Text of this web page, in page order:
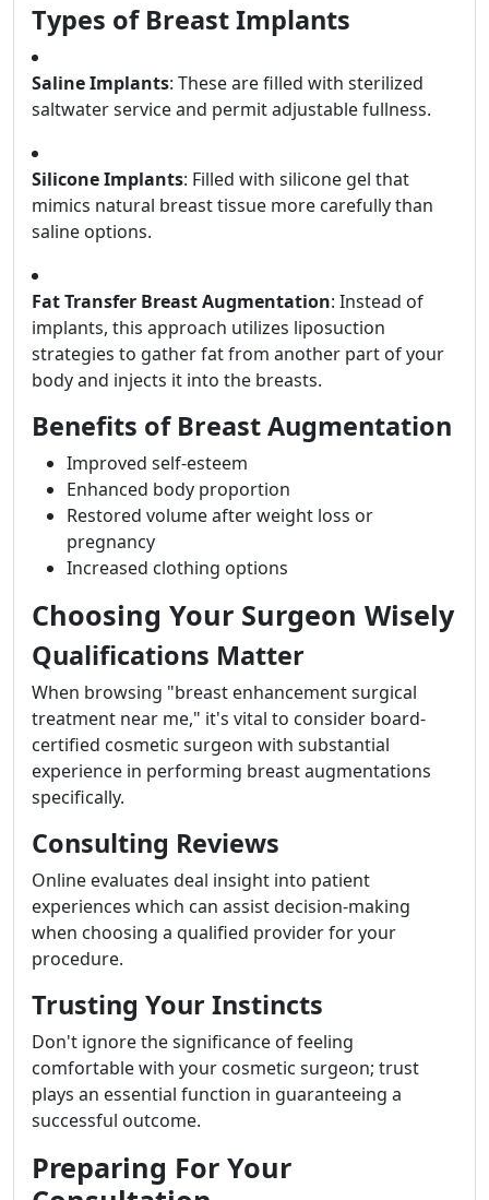
Types of Breast Implants
Saline Implants: These are filled with sterilized
saltwater service and permit adjustable fullness.
Silicone Implants: Filled with silicone gel that
mimics natural breast tissue more carefully than
saline options.
Fat Transfer Breast Augmentation: Instead of
implants, this approach utilizes liposuction
strategies to gather fat from another part of your
body and injects it into the breasts.
Benefits of Breast Augmentation
Improved self-esteem
Enhanced body proportion
Restored volume after weight loss or
pregnancy
Increased clothing options
Choosing Your Surgeon Wisely
Qualifications Matter
When browsing "breast enhancement surgical
treatment near me," it's vital to consider board-
certified cosmetic surgeon with substantial
experience in performing breast augmentations
specifically.
Consulting Reviews
Online evaluates deal insight into patient
experiences which can assist decision-making
when choosing a qualified provider for your
procedure.
Trusting Your Instincts
Don't ignore the significance of feeling
comfortable with your cosmetic surgeon; trust
plays an essential function in guaranteeing a
successful outcome.
Preparing For Your